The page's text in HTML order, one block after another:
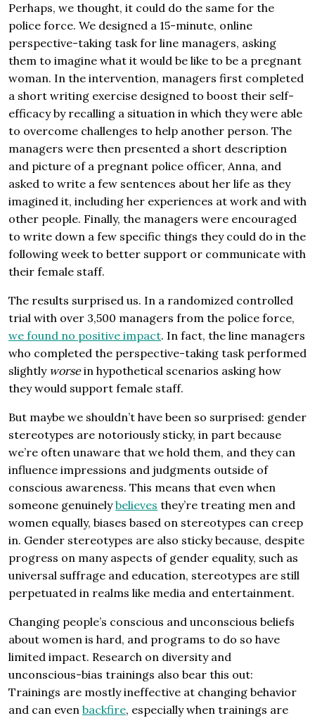
Perhaps, we thought, it could do the same for the
police force. We designed a 15-minute, online
perspective-taking task for line managers, asking
them to imagine what it would be like to be a pregnant
woman. In the intervention, managers first completed
a short writing exercise designed to boost their self-
efficacy by recalling a situation in which they were able
to overcome challenges to help another person. The
managers were then presented a short description
and picture of a pregnant police officer, Anna, and
asked to write a few sentences about her life as they
imagined it, including her experiences at work and with
other people. Finally, the managers were encouraged
to write down a few specific things they could do in the
following week to better support or communicate with
their female staff.
The results surprised us. In a randomized controlled
trial with over 3,500 managers from the police force,
we found no positive impact. In fact, the line managers
who completed the perspective-taking task performed
slightly worsein hypothetical scenarios asking how
they would support female staff.
But maybe we shouldn’t have been so surprised: gender
stereotypes are notoriously sticky, in part because
we’re often unaware that we hold them, and they can
influence impressions and judgments outside of
conscious awareness. This means that even when
someone genuinelybelieves they’re treating men and
women equally, biases based on stereotypes can creep
in. Gender stereotypes are also sticky because, despite
progress on many aspects of gender equality, such as
universal suffrage and education, stereotypes are still
perpetuated in realms like media and entertainment.
Changing people’s conscious and unconscious beliefs
about women is hard, and programs to do so have
limited impact. Research on diversity and
unconscious-bias trainings also bear this out:
Trainings are mostly ineffective at changing behavior
and can even backfire, especially when trainings are